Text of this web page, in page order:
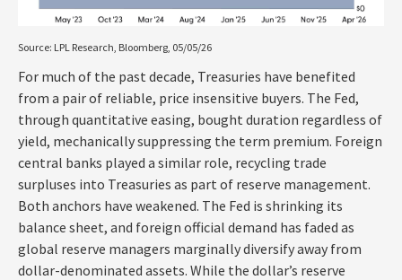
Source: LPL Research, Bloomberg, 05/05/26
For much of the past decade, Treasuries have benefited
from a pair of reliable, price insensitive buyers. The Fed,
through quantitative easing, bought duration regardless of
yield, mechanically suppressing the term premium. Foreign
central banks played a similar role, recycling trade
surpluses into Treasuries as part of reserve management.
Both anchors have weakened. The Fed is shrinking its
balance sheet, and foreign official demand has faded as
global reserve managers marginally diversify away from
dollar-denominated assets. While the dollar’s reserve